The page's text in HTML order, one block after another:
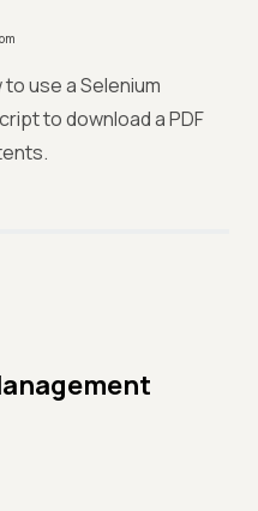
use a Selenium
to download a PDF